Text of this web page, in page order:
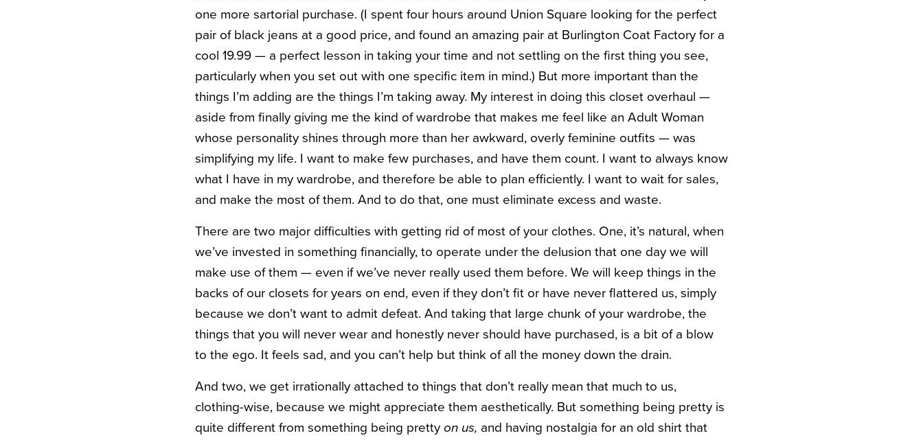
one more sartorial purchase. (I spent four hours around Union Square looking for the perfect
pair of black jeans at a good price, and found an amazing pair at Burlington Coat Factory for a
cool 19.99 — a perfect lesson in taking your time and not settling on the first thing you see,
particularly when you set out with one specific item in mind.) But more important than the
things I’m adding are the things I’m taking away. My interest in doing this closet overhaul —
aside from finally giving me the kind of wardrobe that makes me feel like an Adult Woman
whose personality shines through more than her awkward, overly feminine outfits — was
simplifying my life. I want to make few purchases, and have them count. I want to always know
what I have in my wardrobe, and therefore be able to plan efficiently. I want to wait for sales,
and make the most of them. And to do that, one must eliminate excess and waste.
There are two major difficulties with getting rid of most of your clothes. One, it’s natural, when
we’ve invested in something financially, to operate under the delusion that one day we will
make use of them — even if we’ve never really used them before. We will keep things in the
backs of our closets for years on end, even if they don’t fit or have never flattered us, simply
because we don’t want to admit defeat. And taking that large chunk of your wardrobe, the
things that you will never wear and honestly never should have purchased, is a bit of a blow
to the ego. It feels sad, and you can’t help but think of all the money down the drain.
And two, we get irrationally attached to things that don’t really mean that much to us,
clothing-wise, because we might appreciate them aesthetically. But something being pretty is
quite different from something being pretty on us, and having nostalgia for an old shirt that